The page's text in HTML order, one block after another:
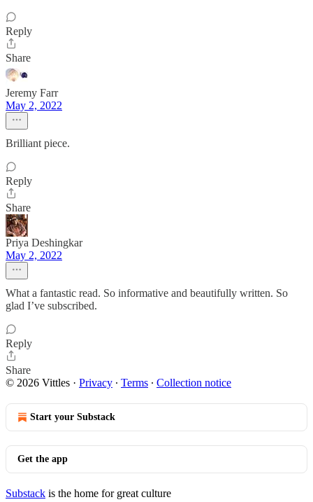
Reply
Share
Jeremy Farr
May 2, 2022
Brilliant piece.
Reply
Share
Priya Deshingkar
May 2, 2022
What a fantastic read. So informative and beautifully written. So
glad I’ve subscribed.
Reply
Share
© 2026 Vittles · Privacy ∙ Terms ∙ Collection notice
Start your Substack
Get the app
Substack is the home for great culture